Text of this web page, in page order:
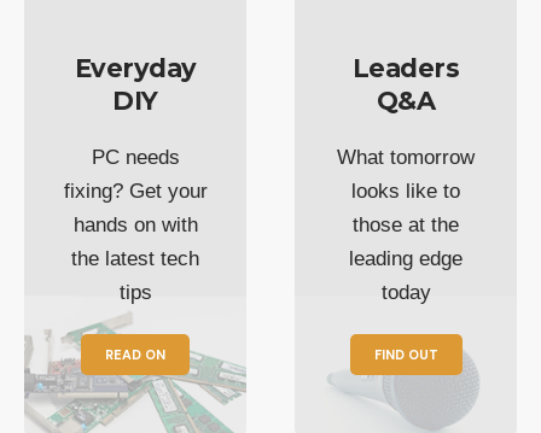
Everyday
DIY
PC needs
fixing? Get your
hands on with
the latest tech
tips
READ ON
Leaders
Q&A
What tomorrow
looks like to
those at the
leading edge
today
FIND OUT